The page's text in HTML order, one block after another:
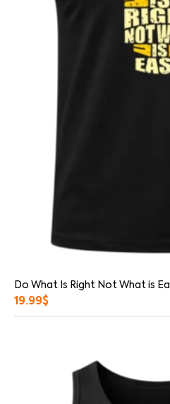
Do What Is Right Not What is
19.99$